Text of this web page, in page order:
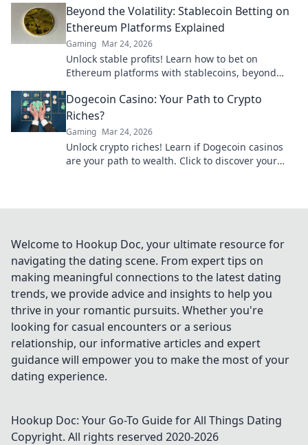
Beyond the Volatility: Stablecoin Betting on
Ethereum Platforms Explained
Gaming Mar 24, 2026
Unlock stable profits! Learn how to bet on
Ethereum platforms with stablecoins, beyond
Dogecoin Casino: Your Path to Crypto
Riches?
Gaming Mar 24, 2026
Unlock crypto riches! Learn if Dogecoin casinos
are your path to wealth. Click to discover your
Welcome to Hookup Doc, your ultimate resource for
navigating the dating scene. From expert tips on
making meaningful connections to the latest dating
trends, we provide advice and insights to help you
thrive in your romantic pursuits. Whether you're
looking for casual encounters or a serious
relationship, our informative articles and expert
guidance will empower you to make the most of your
dating experience.
Hookup Doc: Your Go-To Guide for All Things Dating
Copyright. All rights reserved 2020-2026